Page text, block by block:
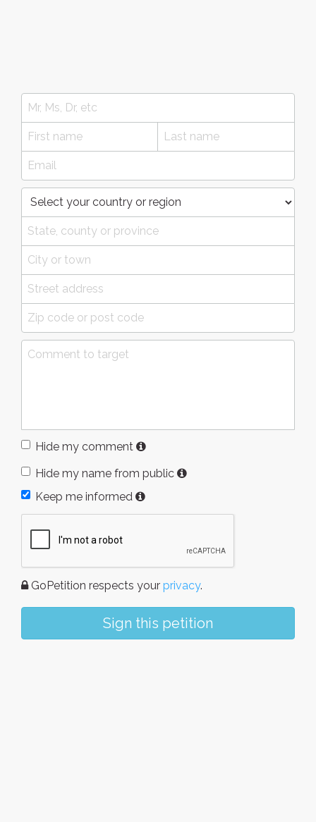
Hide my comment
Hide my name from public
Keep me informed
GoPetition respects your privacy.
Sign this petition